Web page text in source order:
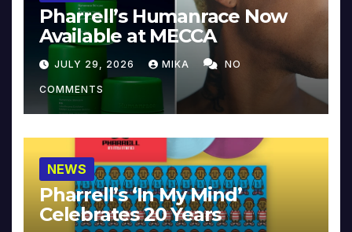
Pharrell’s Humanrace Now
Available at MECCA
JULY 29, 2026 MIKA NO
COMMENTS
NEWS
Pharrell’s ‘In My Mind’
Celebrates 20 Years